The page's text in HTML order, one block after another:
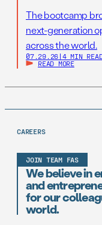
The bootcamp
next-generation
across the world.
07.29.26 | 4 MIN
READ MORE
CAREERS
JOIN TEAM FAS
We believe in
and
for our
world.